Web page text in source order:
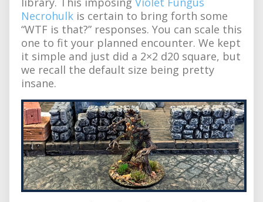
Necrohulk is certain to bring forth some
“WTF is that?” responses. You can scale this
one to fit your planned encounter. We kept
it simple and just did a 2×2 d20 square, but
we recall the default size being pretty
insane.